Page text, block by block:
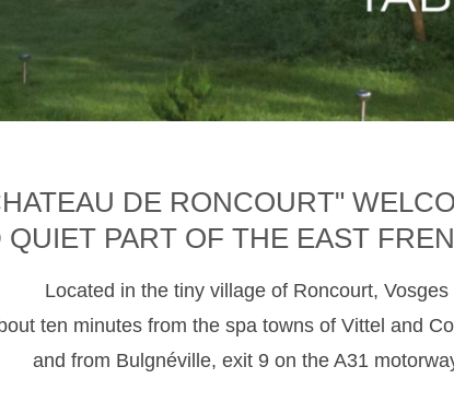
DE RONCOURT"
QUIET PART OF THE EAST
Located in the tiny village of Roncourt, Vosges
ten minutes from the spa towns of Vittel and
and from Bulgnéville, exit 9 on the A31